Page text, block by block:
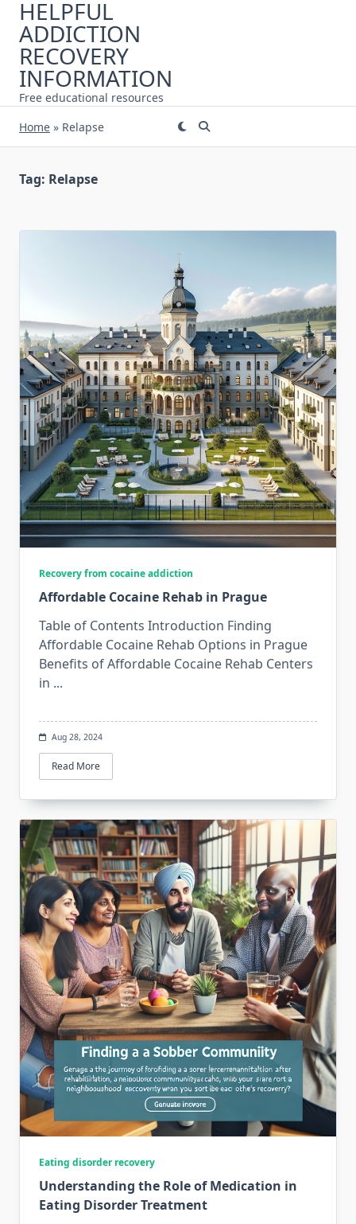
Skip
content
HELPFUL
ADDICTION
RECOVERY
INFORMATION
Free educational resources
Home » Relapse
Tag: Relapse
Recovery from cocaine addiction
Affordable Cocaine Rehab in Prague
Table of Contents Introduction Finding
Affordable Cocaine Rehab Options in Prague
Benefits of Affordable Cocaine Rehab Centers
in ...
Aug 28, 2024
Read More
Eating disorder recovery
Understanding the Role of Medication in
Eating Disorder Treatment